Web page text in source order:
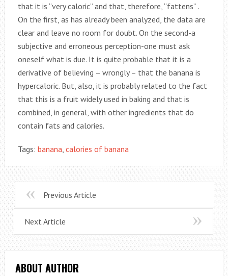
that it is “very caloric” and that, therefore, “fattens” .
On the first, as has already been analyzed, the data are
clear and leave no room for doubt. On the second-a
subjective and erroneous perception-one must ask
oneself what is due. It is quite probable that it is a
derivative of believing – wrongly – that the banana is
hypercaloric. But, also, it is probably related to the fact
that this is a fruit widely used in baking and that is
combined, in general, with other ingredients that do
contain fats and calories.
Tags: banana calories of banana
Previous Article
Next Article
ABOUT AUTHOR